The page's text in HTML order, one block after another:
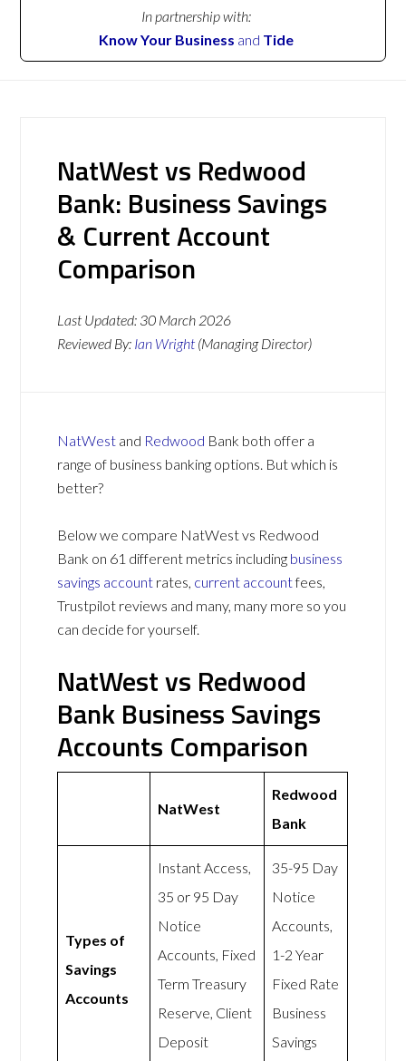
In partnership with:
Know Your Business and Tide
NatWest vs Redwood
Bank: Business Savings
& Current Account
Comparison
Last Updated: 30 March 2026
Reviewed By: Ian Wright (Managing Director)
NatWest and Redwood Bank both offer a
range of business banking options. But which is
better?
Below we compare NatWest vs Redwood
Bank on 61 different metrics including business
savings account rates, current accountfees,
Trustpilot reviews and many, many more so you
can decide for yourself.
NatWest vs Redwood
Bank Business Savings
Accounts Comparison
NatWest
Redwood
Bank
Types of
Savings
Accounts
Instant Access,
35 or 95 Day
Notice
Accounts, Fixed
Term Treasury
Reserve, Client
Deposit
35-95 Day
Notice
Accounts,
1-2 Year
Fixed Rate
Business
Savings